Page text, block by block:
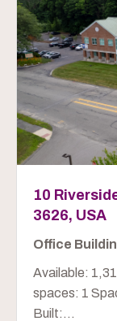
10
3626, USA
Office
Available:
spaces: 1
Built:...